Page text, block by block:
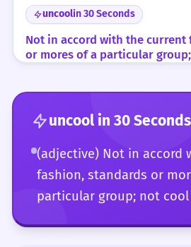
uncoolin 30 Seconds
Not in accord with the current
or mores of a particular
uncoolin 30 Seconds
(adjective) Not in accord
fashion, standards or
particular group; not cool